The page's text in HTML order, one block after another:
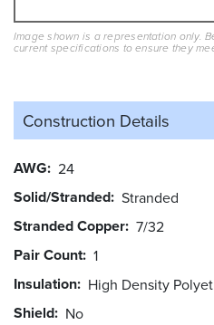
Image shown is a representation only.
current specifications to ensure they
Construction Details
AWG 24
Solid/Stranded Stranded
Stranded Copper 7/32
Pair Count 1
Insulation High Density
Shield No